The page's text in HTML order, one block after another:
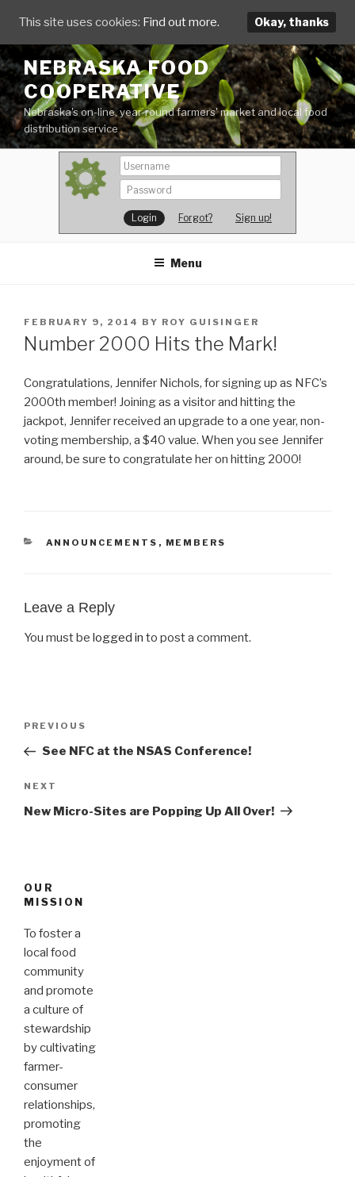
Skip
to
content
NEBRASKA FOOD
COOPERATIVE
Nebraska's on-line, year-round farmers' market and local food
distribution service
Forgot? Sign up!
Menu
POSTED
ON
FEBRUARY 9, 2014 BY ROY GUISINGER
Number 2000 Hits the Mark!
Congratulations, Jennifer Nichols, for signing up as NFC’s
2000th member! Joining as a visitor and hitting the
jackpot, Jennifer received an upgrade to a one year, non-
voting membership, a $40 value. When you see Jennifer
around, be sure to congratulate her on hitting 2000!
CATEGORIES
ANNOUNCEMENTS , MEMBERS
Leave a Reply
You must be logged in to post a comment.
Post
Previous
Post
PREVIOUS
See NFC at the NSAS Conference!
Next
Post
NEXT
New Micro-Sites are Popping Up All Over!
OUR
MISSION
To foster a
local food
community
and promote
a culture of
stewardship
by cultivating
farmer-
consumer
relationships,
promoting
the
enjoyment of
This site uses cookies: Find out more. Okay, thanks